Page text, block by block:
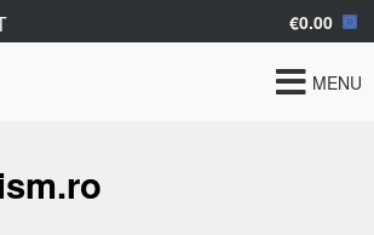
€0.00
Toggle
MENU